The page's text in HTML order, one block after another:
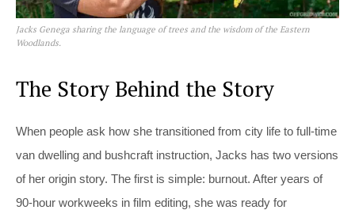
Jacks Genega sharing the language of trees and the wisdom of the Eastern
Woodlands.
The Story Behind the Story
When people ask how she transitioned from city life to full-time
van dwelling and bushcraft instruction, Jacks has two versions
of her origin story. The first is simple: burnout. After years of
90-hour workweeks in film editing, she was ready for